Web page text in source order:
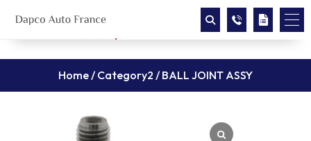
Home/ Category2 / BALL JOINT ASSY